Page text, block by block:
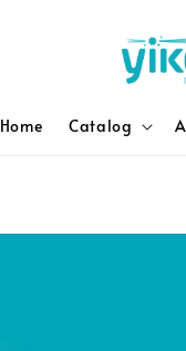
Home Catalog